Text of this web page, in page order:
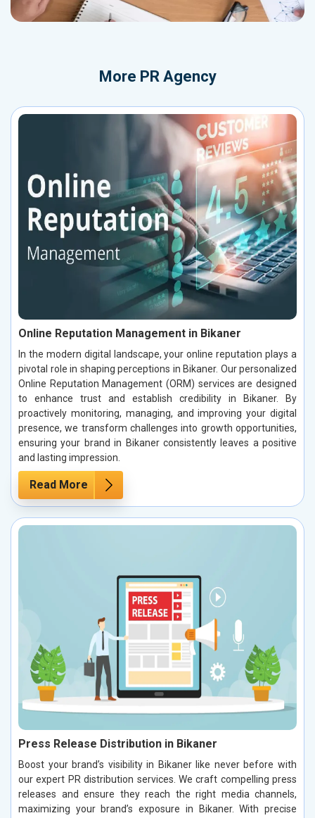
More PR Agency
Online Reputation Management in Bikaner
In the modern digital landscape, your online reputation plays a
pivotal role in shaping perceptions in Bikaner. Our personalized
Online Reputation Management (ORM) services are designed
to enhance trust and establish credibility in Bikaner. By
proactively monitoring, managing, and improving your digital
presence, we transform challenges into growth opportunities,
ensuring your brand in Bikaner consistently leaves a positive
and lasting impression.
Read More
Press Release Distribution in Bikaner
Boost your brand’s visibility in Bikaner like never before with
our expert PR distribution services. We craft compelling press
releases and ensure they reach the right media channels,
maximizing your brand’s exposure in Bikaner. With precise